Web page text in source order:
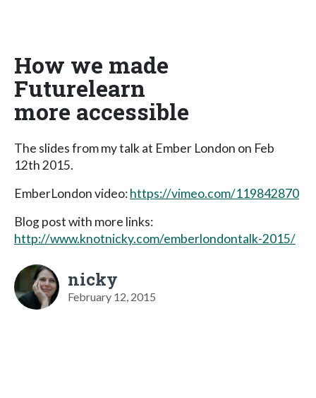
How we made
Futurelearn
more accessible
The slides from my talk at Ember London on Feb
12th 2015.
EmberLondon video:https://vimeo.com/119842870
Blog post with more links:
http://www.knotnicky.com/emberlondontalk-2015/
nicky
February 12, 2015